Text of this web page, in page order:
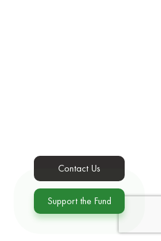
Contact Us
Support the Fund